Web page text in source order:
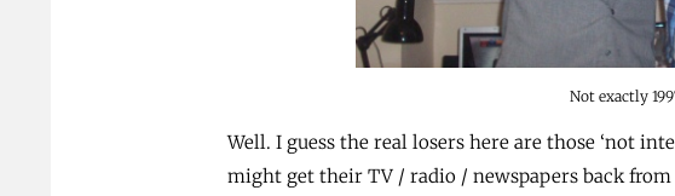
Not exactly
Well. I guess the real losers here are those ‘not
might get their TV / radio / newspapers back